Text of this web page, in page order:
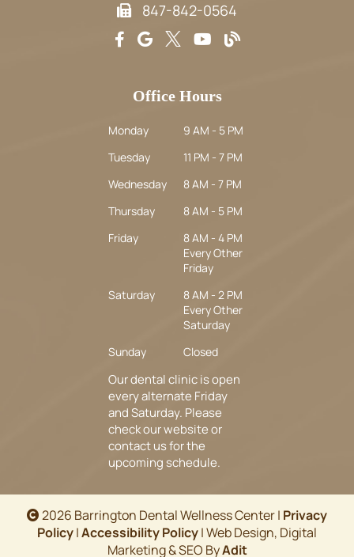
847-842-0564
Office Hours
Monday
9 AM - 5 PM
Tuesday
11 PM - 7 PM
Wednesday
8 AM - 7 PM
Thursday
8 AM - 5 PM
Friday
8 AM - 4 PM
Every Other
Friday
Saturday
8 AM - 2 PM
Every Other
Saturday
Sunday
Closed
Our dental clinic is open
every alternate Friday
and Saturday. Please
check our website or
contact us for the
upcoming schedule.
2026 Barrington Dental Wellness Center | Privacy
Policy|Accessibility Policy| Web Design, Digital
Marketing & SEO ByAdit